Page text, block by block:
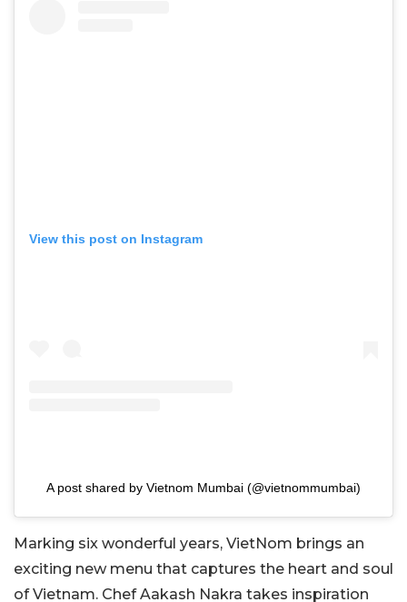
View this post on Instagram
A post shared by Vietnom Mumbai (@vietnommumbai)
Marking six wonderful years, VietNom brings an
exciting new menu that captures the heart and soul
of Vietnam. Chef Aakash Nakra takes inspiration